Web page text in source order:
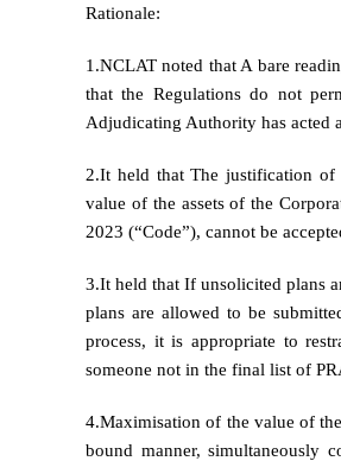
Rationale:
1.NCLAT noted that A bare
that the Regulations do not
Adjudicating Authority has acted
2.It held that The justification of
value of the assets of the
2023 (“Code”), cannot be
3.It held that If unsolicited plans
plans are allowed to be
process, it is appropriate to
someone not in the final list of
4.Maximisation of the value of
bound manner, simultaneously